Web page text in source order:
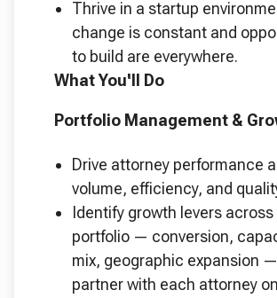
Thrive in a startup
change is constant and
to build are everywhere.
What You'll Do
Portfolio Management &
Drive attorney performance
volume, efficiency, and
Identify growth levers across
portfolio — conversion,
mix, geographic expansion
partner with each attorney